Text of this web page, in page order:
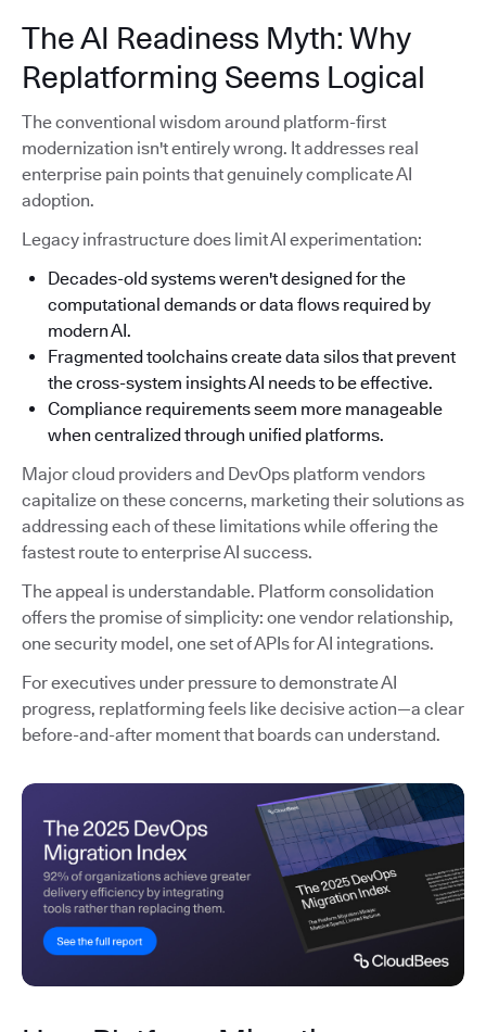
The AI Readiness Myth: Why
Replatforming Seems Logical
The conventional wisdom around platform-first
modernization isn't entirely wrong. It addresses real
enterprise pain points that genuinely complicate AI
adoption.
Legacy infrastructure does limit AI experimentation:
Decades-old systems weren't designed for the
computational demands or data flows required by
modern AI.
Fragmented toolchains create data silos that prevent
the cross-system insights AI needs to be effective.
Compliance requirements seem more manageable
when centralized through unified platforms.
Major cloud providers and DevOps platform vendors
capitalize on these concerns, marketing their solutions as
addressing each of these limitations while offering the
fastest route to enterprise AI success.
The appeal is understandable. Platform consolidation
offers the promise of simplicity: one vendor relationship,
one security model, one set of APIs for AI integrations.
For executives under pressure to demonstrate AI
progress, replatforming feels like decisive action—a clear
before-and-after moment that boards can understand.